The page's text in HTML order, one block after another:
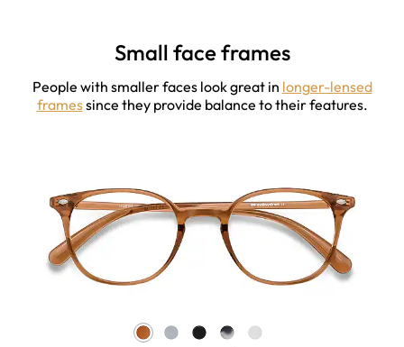
Small face frames
People with smaller faces look great in longer-lensed
framessince they provide balance to their features.